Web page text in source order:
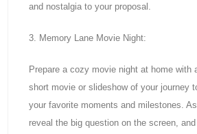
and nostalgia to your proposal.
3. Memory Lane Movie Night:
Prepare a cozy movie night at home with
short movie or slideshow of your journey
your favorite moments and milestones.
reveal the big question on the screen,